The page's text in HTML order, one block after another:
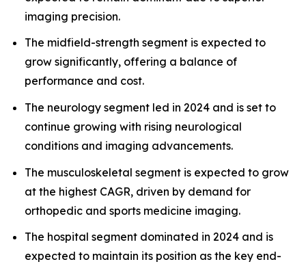
imaging precision.
The midfield-strength segment is expected to
grow significantly, offering a balance of
performance and cost.
The neurology segment led in 2024 and is set to
continue growing with rising neurological
conditions and imaging advancements.
The musculoskeletal segment is expected to grow
at the highest CAGR, driven by demand for
orthopedic and sports medicine imaging.
The hospital segment dominated in 2024 and is
expected to maintain its position as the key end-